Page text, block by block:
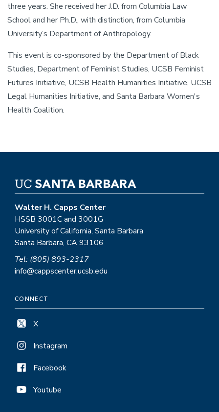
three years. She received her J.D. from Columbia Law
School and her Ph.D., with distinction, from Columbia
University’s Department of Anthropology.
This event is co-sponsored by the Department of Black
Studies, Department of Feminist Studies, UCSB Feminist
Futures Initiative, UCSB Health Humanities Initiative, UCSB
Legal Humanities Initiative, and Santa Barbara Women's
Health Coalition.
Walter H. Capps Center
HSSB 3001C and 3001G
University of California, Santa Barbara
Santa Barbara, CA 93106
Tel: (805) 893-2317
info@cappscenter.ucsb.edu
CONNECT
X
Instagram
Facebook
Youtube